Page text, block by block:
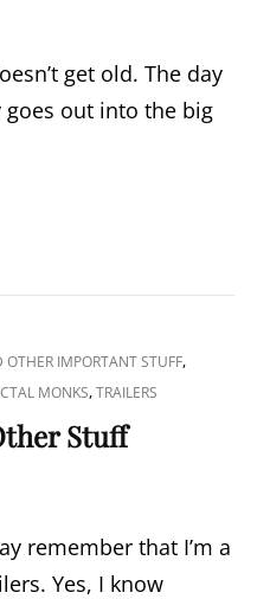
get old. The day
out into the big
OTHER IMPORTANT STUFF,
MONKS,TRAILERS
Stuff
remember that I’m a
Yes, I know